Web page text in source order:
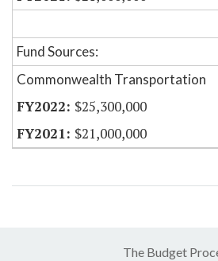
Fund Sources:
Commonwealth Transportation
$25,300,000
$21,000,000
The Budget